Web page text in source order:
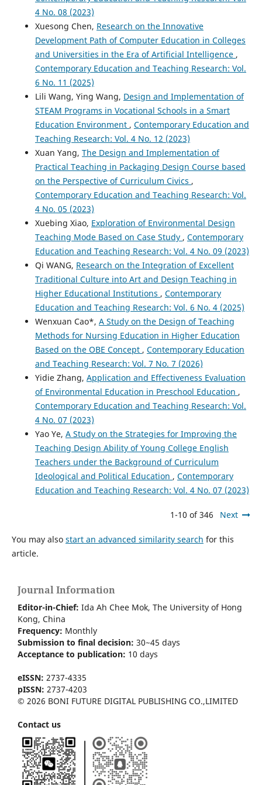
4 No. 08 (2023)
Xuesong Chen, Research on the Innovative
Development Path of Computer Education in Colleges
and Universities in the Era of Artificial Intelligence ,
Contemporary Education and Teaching Research: Vol.
6 No. 11 (2025)
Lili Wang, Ying Wang, Design and Implementation of
STEAM Programs in Vocational Schools in a Smart
Education Environment , Contemporary Education and
Teaching Research: Vol. 4 No. 12 (2023)
Xuan Yang, The Design and Implementation of
Practical Teaching in Packaging Design Course based
on the Perspective of Curriculum Civics ,
Contemporary Education and Teaching Research: Vol.
4 No. 05 (2023)
Xuebing Xiao, Exploration of Environmental Design
Teaching Mode Based on Case Study , Contemporary
Education and Teaching Research: Vol. 4 No. 09 (2023)
Qi WANG, Research on the Integration of Excellent
Traditional Culture into Art and Design Teaching in
Higher Educational Institutions , Contemporary
Education and Teaching Research: Vol. 6 No. 4 (2025)
Wenxuan Cao*, A Study on the Design of Teaching
Methods for Nursing Education in Higher Education
Based on the OBE Concept , Contemporary Education
and Teaching Research: Vol. 7 No. 7 (2026)
Yidie Zhang, Application and Effectiveness Evaluation
of Environmental Education in Preschool Education ,
Contemporary Education and Teaching Research: Vol.
4 No. 07 (2023)
Yao Ye, A Study on the Strategies for Improving the
Teaching Design Ability of Young College English
Teachers under the Background of Curriculum
Ideological and Political Education , Contemporary
Education and Teaching Research: Vol. 4 No. 07 (2023)
1-10 of 346 Next
You may also start an advanced similarity search for this
article.
Journal Information
Editor-in-Chief: Ida Ah Chee Mok, The University of Hong
Kong, China
Frequency: Monthly
Submission to final decision: 30~45 days
Acceptance to publication: 10 days
eISSN: 2737-4335
pISSN: 2737-4203
© 2026 BONI FUTURE DIGITAL PUBLISHING CO.,LIMITED
Contact us